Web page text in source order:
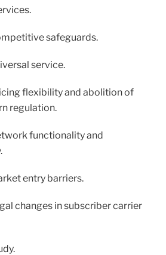
safeguards.
service.
flexibility and abolition of
regulation.
functionality and
entry barriers.
changes in subscriber carrier